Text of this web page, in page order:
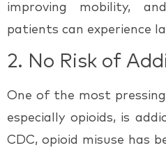
improving mobility,
patients can experience
2. No Risk of
One of the most
especially opioids, is
CDC, opioid misuse has